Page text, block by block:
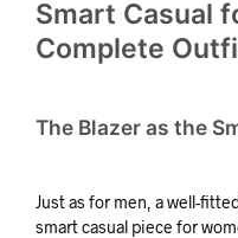
Smart Casual
Complete
The Blazer as the
Just as for men, a well-
smart casual piece for